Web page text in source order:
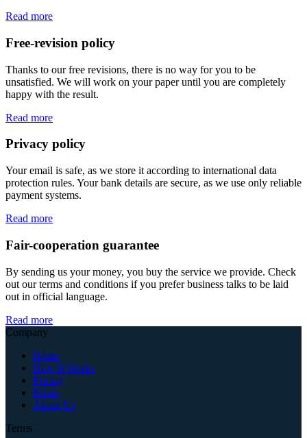
Read more
Free-revision policy
Thanks to our free revisions, there is no way for you to be
unsatisfied. We will work on your paper until you are completely
happy with the result.
Read more
Privacy policy
Your email is safe, as we store it according to international data
protection rules. Your bank details are secure, as we use only reliable
payment systems.
Read more
Fair-cooperation guarantee
By sending us your money, you buy the service we provide. Check
out our terms and conditions if you prefer business talks to be laid
out in official language.
Read more
Company
Home
How It Works
Pricing
Prices
About Us
Terms